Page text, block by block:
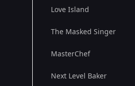
Love Island
The Masked Singer
MasterChef
Next Level Baker